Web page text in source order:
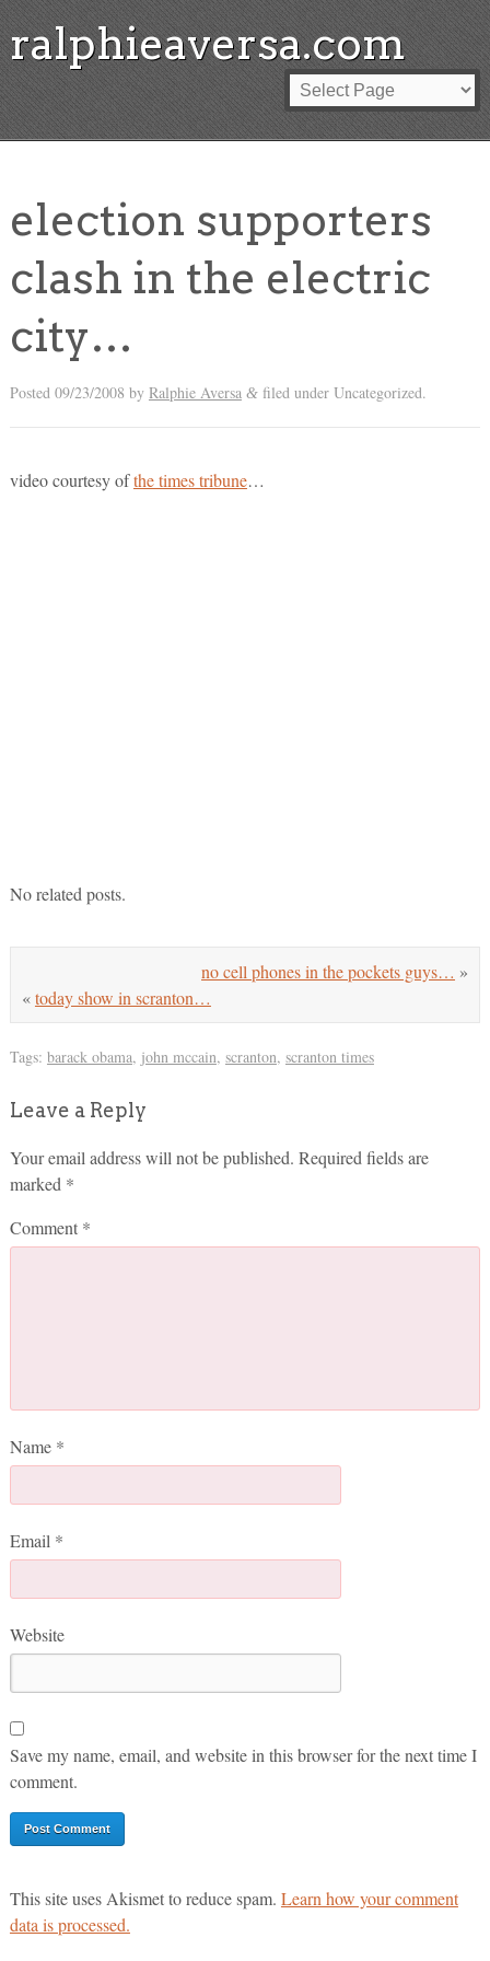
ralphieaversa.com
election supporters
clash in the electric
city…
Posted 09/23/2008 by Ralphie Aversa &filed under Uncategorized.
video courtesy ofthe times tribune…
No related posts.
no cell phones in the pockets guys… »
«today show in scranton…
Tags: barack obama, john mccain, scranton, scranton times
Leave a Reply
Your email address will not be published. Required fields are
marked *
Comment *
Name *
Email *
Website
Save my name, email, and website in this browser for the next time I
comment.
This site uses Akismet to reduce spam. Learn how your comment
data is processed.